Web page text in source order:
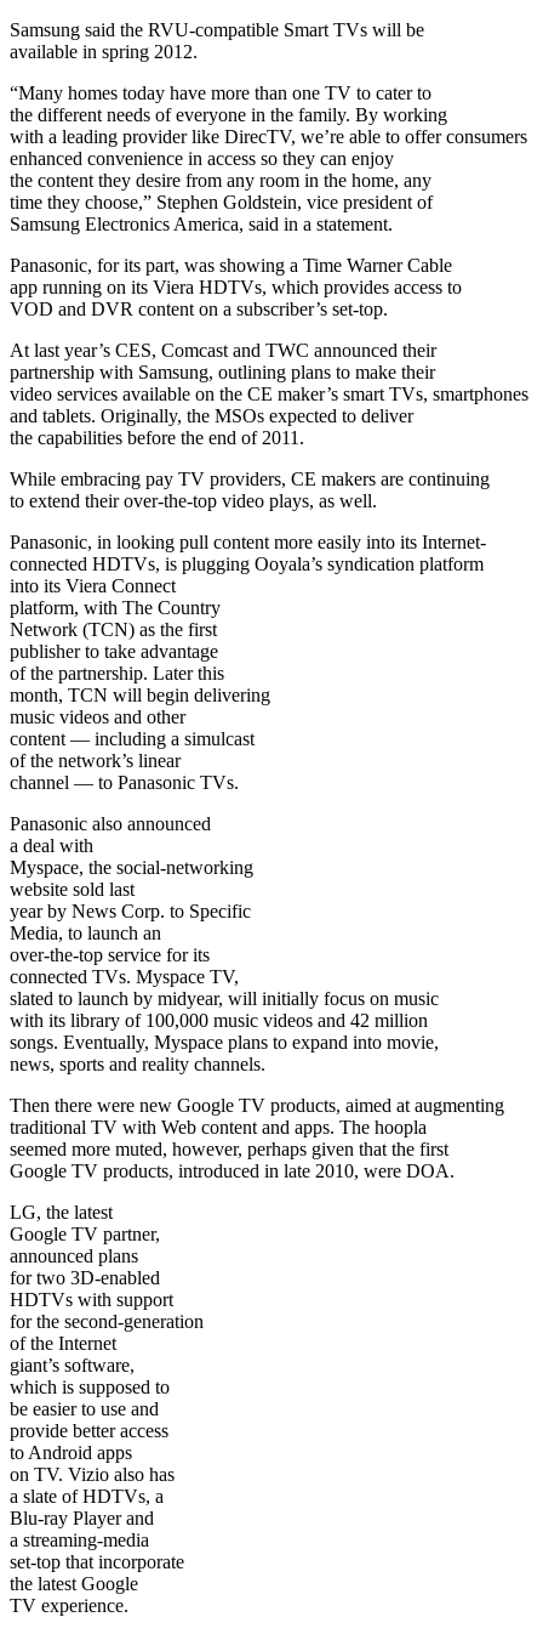
Samsung said the RVU-compatible Smart TVs will be
available in spring 2012.
“Many homes today have more than one TV to cater to
the different needs of everyone in the family. By working
with a leading provider like DirecTV, we’re able to offer consumers
enhanced convenience in access so they can enjoy
the content they desire from any room in the home, any
time they choose,” Stephen Goldstein, vice president of
Samsung Electronics America, said in a statement.
Panasonic, for its part, was showing a Time Warner Cable
app running on its Viera HDTVs, which provides access to
VOD and DVR content on a subscriber’s set-top.
At last year’s CES, Comcast and TWC announced their
partnership with Samsung, outlining plans to make their
video services available on the CE maker’s smart TVs, smartphones
and tablets. Originally, the MSOs expected to deliver
the capabilities before the end of 2011.
While embracing pay TV providers, CE makers are continuing
to extend their over-the-top video plays, as well.
Panasonic, in looking pull content more easily into its Internet-
connected HDTVs, is plugging Ooyala’s syndication platform
into its Viera Connect
platform, with The Country
Network (TCN) as the first
publisher to take advantage
of the partnership. Later this
month, TCN will begin delivering
music videos and other
content — including a simulcast
of the network’s linear
channel — to Panasonic TVs.
Panasonic also announced
a deal with
Myspace, the social-networking
website sold last
year by News Corp. to Specific
Media, to launch an
over-the-top service for its
connected TVs. Myspace TV,
slated to launch by midyear, will initially focus on music
with its library of 100,000 music videos and 42 million
songs. Eventually, Myspace plans to expand into movie,
news, sports and reality channels.
Then there were new Google TV products, aimed at augmenting
traditional TV with Web content and apps. The hoopla
seemed more muted, however, perhaps given that the first
Google TV products, introduced in late 2010, were DOA.
LG, the latest
Google TV partner,
announced plans
for two 3D-enabled
HDTVs with support
for the second-generation
of the Internet
giant’s software,
which is supposed to
be easier to use and
provide better access
to Android apps
on TV. Vizio also has
a slate of HDTVs, a
Blu-ray Player and
a streaming-media
set-top that incorporate
the latest Google
TV experience.